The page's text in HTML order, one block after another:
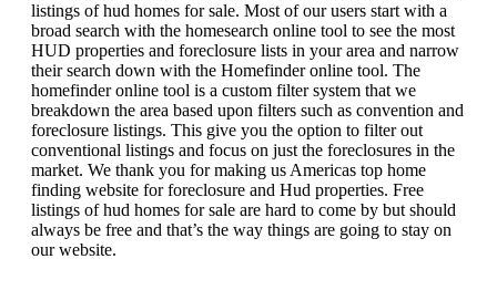
listings of hud homes for sale. Most of our users start with a
broad search with the homesearch online tool to see the most
HUD properties and foreclosure lists in your area and narrow
their search down with the Homefinder online tool. The
homefinder online tool is a custom filter system that we
breakdown the area based upon filters such as convention and
foreclosure listings. This give you the option to filter out
conventional listings and focus on just the foreclosures in the
market. We thank you for making us Americas top home
finding website for foreclosure and Hud properties. Free
listings of hud homes for sale are hard to come by but should
always be free and that’s the way things are going to stay on
our website.